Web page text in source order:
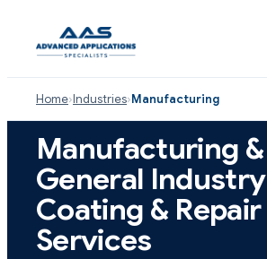
Home›Industries›Manufacturing
Manufacturing &
General Industry
Coating & Repair
Services